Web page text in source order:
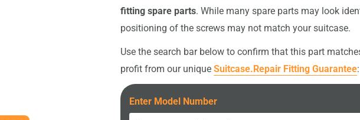
fitting spare parts. While many spare parts may look
positioning of the screws may not match your suitcase.
Use the search bar below to confirm that this part
profit from our uniqueSuitcase.Repair Fitting Guarantee:
Enter Model Number